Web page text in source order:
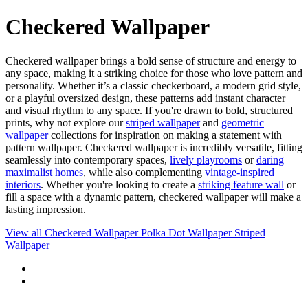
Checkered Wallpaper
Checkered wallpaper brings a bold sense of structure and energy to
any space, making it a striking choice for those who love pattern and
personality. Whether it’s a classic checkerboard, a modern grid style,
or a playful oversized design, these patterns add instant character
and visual rhythm to any space. If you're drawn to bold, structured
prints, why not explore ourstriped wallpaperand geometric
wallpapercollections for inspiration on making a statement with
pattern wallpaper. Checkered wallpaper is incredibly versatile, fitting
seamlessly into contemporary spaces, lively playrooms ordaring
maximalist homes, while also complementing vintage-inspired
interiors. Whether you're looking to create a striking feature wall or
fill a space with a dynamic pattern, checkered wallpaper will make a
lasting impression.
View all Checkered WallpaperPolka Dot Wallpaper Striped
Wallpaper